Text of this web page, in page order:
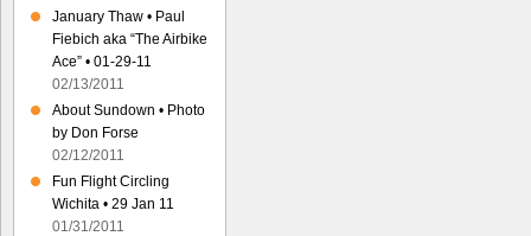
January Thaw • Paul
Fiebich aka “The Airbike
Ace” • 01-29-11
02/13/2011
About Sundown • Photo
by Don Forse
02/12/2011
Fun Flight Circling
Wichita • 29 Jan 11
01/31/2011